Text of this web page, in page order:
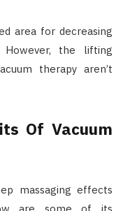
area for decreasing
the lifting
therapy aren’t
Of Vacuum
massaging effects
are some of its